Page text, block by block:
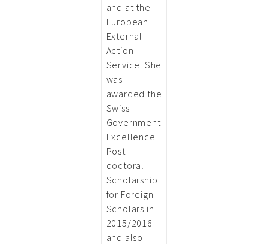
and at the
European
External
Action
Service. She
was
awarded the
Swiss
Government
Excellence
Post-
doctoral
Scholarship
for Foreign
Scholars in
2015/2016
and also